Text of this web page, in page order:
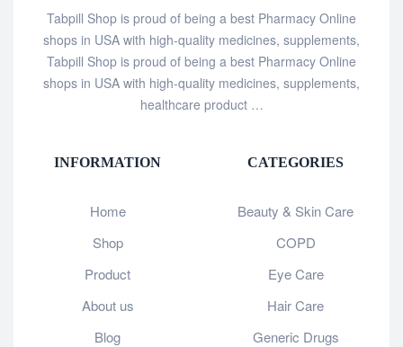
Tabpill Shop is proud of being a best Pharmacy Online
shops in USA with high-quality medicines, supplements,
Tabpill Shop is proud of being a best Pharmacy Online
shops in USA with high-quality medicines, supplements,
healthcare product …
INFORMATION
Home
Shop
Product
About us
Blog
CATEGORIES
Beauty & Skin Care
COPD
Eye Care
Hair Care
Generic Drugs